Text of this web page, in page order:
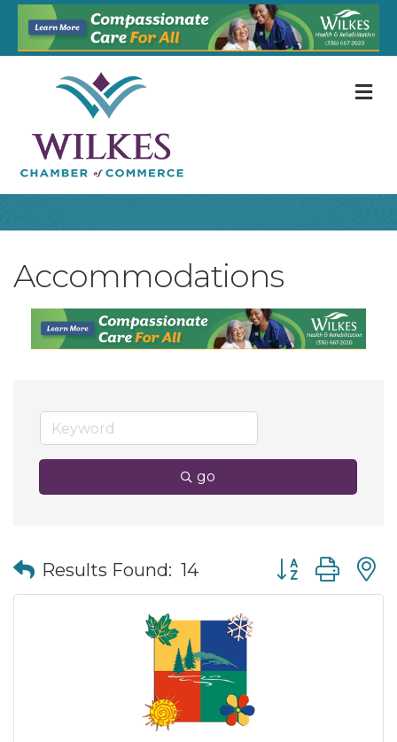
Accommodations
go
Results Found: 14 Button group